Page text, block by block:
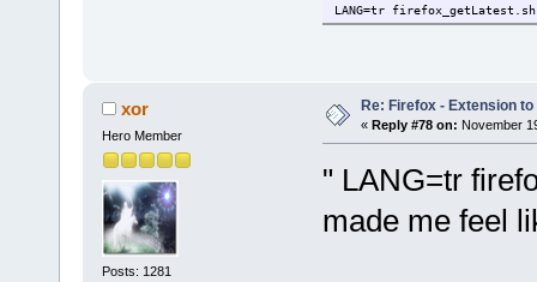
LANG=tr firefox_getLatest.sh
xor
Hero Member
Posts: 1281
Re: Firefox - Extension
« Reply #78 on: November
" LANG=tr
made me feel